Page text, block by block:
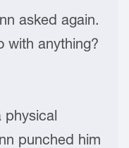
asked again.
with anything?
physical
punched him